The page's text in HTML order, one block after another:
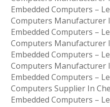
Embedded Computers –
Computers Manufacturer
Embedded Computers –
Computers Manufacturer
Embedded Computers –
Computers Manufacturer
Embedded Computers –
Computers Supplier In
Embedded Computers –